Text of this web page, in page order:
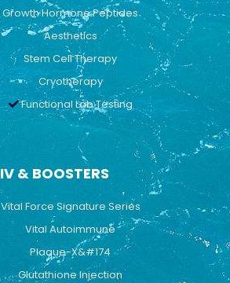
Growth Hormone Peptides
Aesthetics
Stem Cell Therapy
Cryotherapy
Functional Lab Testing
IV & BOOSTERS
Vital Force Signature Series
Vital Autoimmune
Plaque-X&#174
Glutathione Injection